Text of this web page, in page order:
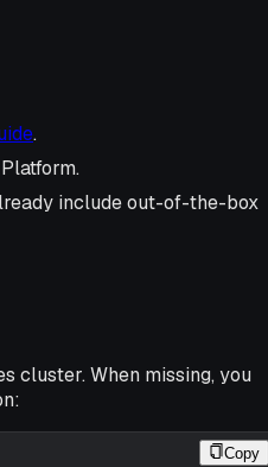
.
include out-of-the-box
cluster. When missing, you
Copy